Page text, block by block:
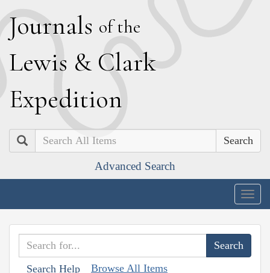
Journals of the
Lewis & Clark
Expedition
Search
Advanced Search
Search Help Browse All Items